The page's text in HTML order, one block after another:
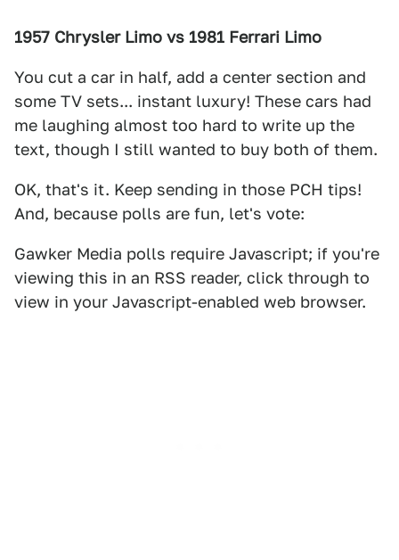
1957 Chrysler Limo vs 1981 Ferrari Limo
You cut a car in half, add a center section and
some TV sets... instant luxury! These cars had
me laughing almost too hard to write up the
text, though I still wanted to buy both of them.
OK, that's it. Keep sending in those PCH tips!
And, because polls are fun, let's vote:
Gawker Media polls require Javascript; if you're
viewing this in an RSS reader, click through to
view in your Javascript-enabled web browser.